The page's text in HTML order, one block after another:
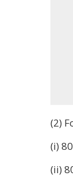
(2)
(i)
(ii)